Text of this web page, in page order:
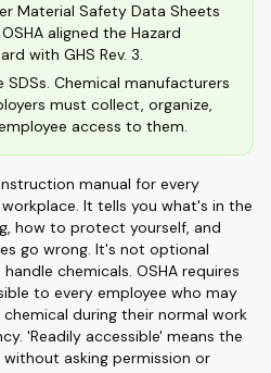
Material Safety Data Sheets
aligned the Hazard
with GHS Rev. 3.
Chemical manufacturers
must collect, organize,
access to them.
manual for every
It tells you what's in the
how to protect yourself, and
go wrong. It's not optional
chemicals. OSHA requires
to every employee who may
during their normal work
'Readily accessible' means the
asking permission or